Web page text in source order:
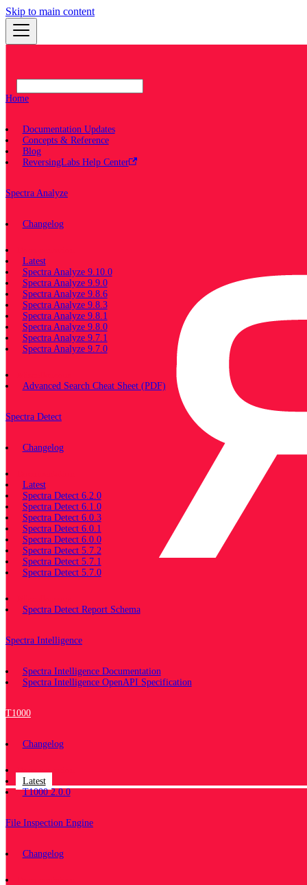
Skip to main content
Home
Documentation Updates
Concepts & Reference
Blog
ReversingLabs Help Center
Spectra Analyze
Changelog
Latest
Spectra Analyze 9.10.0
Spectra Analyze 9.9.0
Spectra Analyze 9.8.6
Spectra Analyze 9.8.3
Spectra Analyze 9.8.1
Spectra Analyze 9.8.0
Spectra Analyze 9.7.1
Spectra Analyze 9.7.0
Advanced Search Cheat Sheet (PDF)
Spectra Detect
Changelog
Latest
Spectra Detect 6.2.0
Spectra Detect 6.1.0
Spectra Detect 6.0.3
Spectra Detect 6.0.1
Spectra Detect 6.0.0
Spectra Detect 5.7.2
Spectra Detect 5.7.1
Spectra Detect 5.7.0
Spectra Detect Report Schema
Spectra Intelligence
Spectra Intelligence Documentation
Spectra Intelligence OpenAPI Specification
T1000
Changelog
Documentation
Latest
T1000 2.0.0
File Inspection Engine
Changelog